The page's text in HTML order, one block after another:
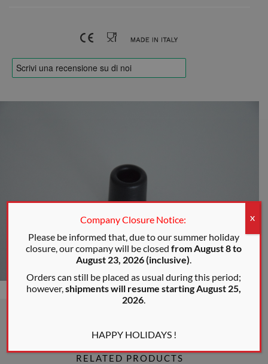
RELATED PRODUCTS
Company Closure Notice:
Please be informed that, due to our summer holiday
closure, our company will be closedfrom August 8 to
August 23, 2026 (inclusive).
Orders can still be placed as usual during this period;
however,shipments will resume starting August 25,
2026.
HAPPY HOLIDAYS !
X